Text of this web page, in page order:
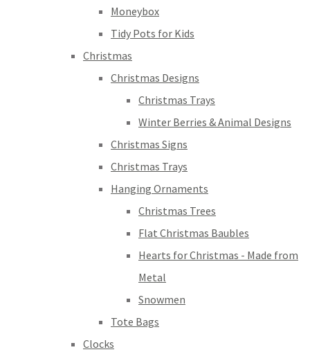
Moneybox
Tidy Pots for Kids
Christmas
Christmas Designs
Christmas Trays
Winter Berries & Animal Designs
Christmas Signs
Christmas Trays
Hanging Ornaments
Christmas Trees
Flat Christmas Baubles
Hearts for Christmas - Made from
Metal
Snowmen
Tote Bags
Clocks